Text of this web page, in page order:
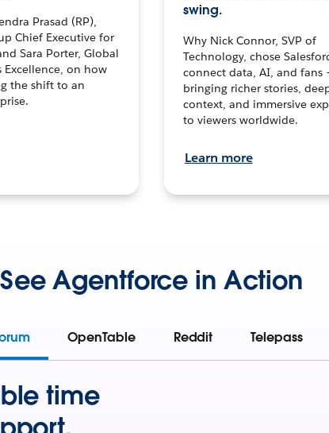
Prasad (RP),
Chief Executive for
Sara Porter, Global
Excellence, on how
the shift to an
swing.
Why Nick Connor, SVP of
Technology, chose
connect data, AI, and fans
bringing richer stories,
context, and immersive
to viewers worldwide.
Learn more
See Agentforce in Action
OpenTable Reddit Telepass
time